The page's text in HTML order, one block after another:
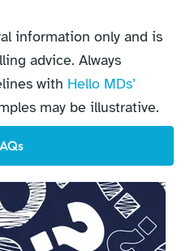
information only and is
advice. Always
with Hello MDs’
may be illustrative.